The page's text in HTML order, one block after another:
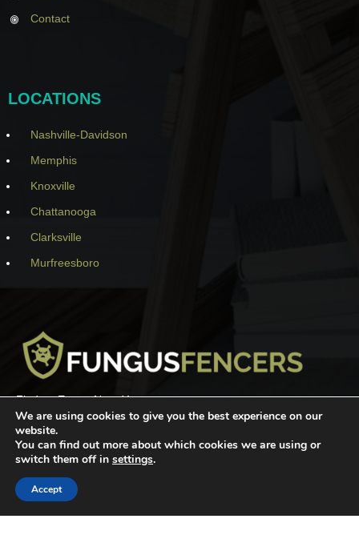
Contact
LOCATIONS
Nashville-Davidson
Memphis
Knoxville
Chattanooga
Clarksville
Murfreesboro
Find an Expert Near You
SEARCH
We are using cookies to give you the best experience on our
website.
You can find out more about which cookies we are using or
switch them off in settings.
Accept